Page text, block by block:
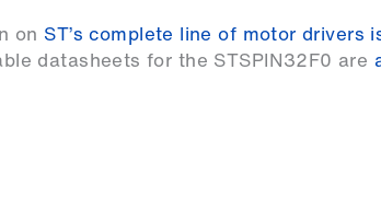
on ST’s complete line of motor drivers
datasheets for the STSPIN32F0 are